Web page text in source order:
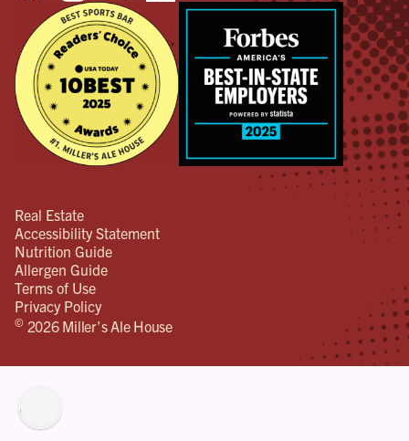
Real Estate
Accessibility Statement
Nutrition Guide
Allergen Guide
Terms of Use
Privacy Policy
© 2026 Miller's Ale House